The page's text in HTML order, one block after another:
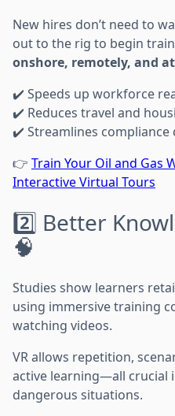
New hires don’t need to
out to the rig to begin
onshore, remotely, and
✔️ Speeds up workforce
✔️ Reduces travel and
✔️ Streamlines compliance
👉 Train Your Oil and Gas
Interactive Virtual Tours
2️⃣ Better
🧠
Studies show learners
using immersive training
watching videos.
VR allows repetition,
active learning—all crucial
dangerous situations.